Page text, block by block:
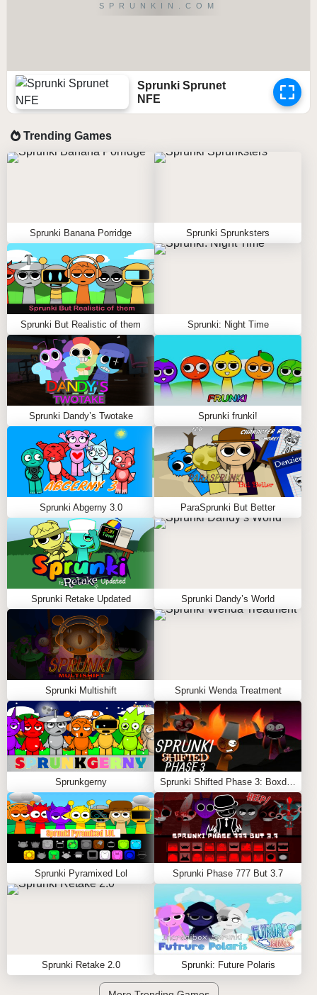
SPRUNKIN.COM
Sprunki Sprunet
NFE
Trending Games
Sprunki Banana Porridge Sprunki Sprunksters
Sprunki But Realistic of them Sprunki: Night Time
Sprunki Dandy’s Twotake Sprunki frunki!
Sprunki Abgerny 3.0 ParaSprunki But Better
Sprunki Retake Updated Sprunki Dandy’s World
Sprunki Multishift Sprunki Wenda Treatment
Sprunkgerny
Sprunki Pyramixed Lol Sprunki Phase 777 But 3.7
Sprunki Retake 2.0 Sprunki: Future Polaris